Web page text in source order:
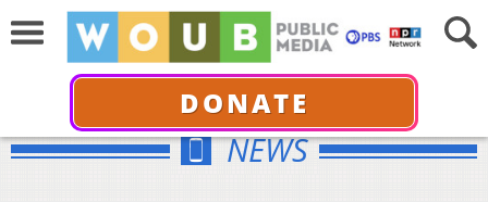
DONATE
NEWS